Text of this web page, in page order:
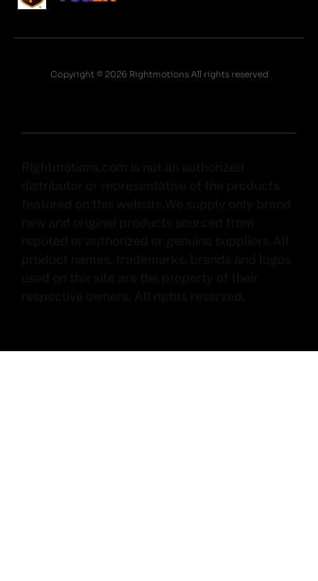
Copyright © 2026 Rightmotions All rights reserved